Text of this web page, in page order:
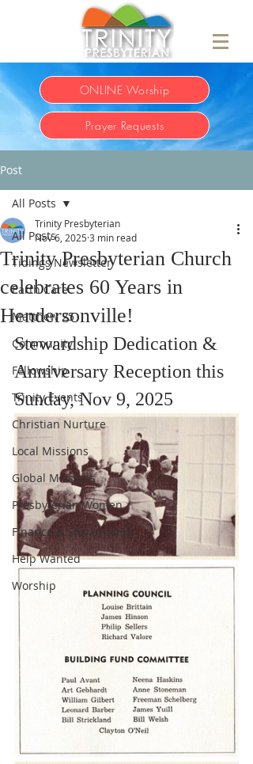
ONLINE Worship
Prayer Requests
Post
All Posts
Tidings Newsletter
Earth Care
Matthew 25
Community
Fellowship
Trinity Events
Christian Nurture
Local Missions
Global Missions
Presbyterian Women
Finance & Stewardship
Help Wanted
Worship
All Posts
Trinity Presbyterian Church
celebrates 60 Years in
Hendersonville!
Trinity Presbyterian
Nov 6, 2025 3 min read
Stewardship Dedication &
Anniversary Reception this
Sunday, Nov 9, 2025